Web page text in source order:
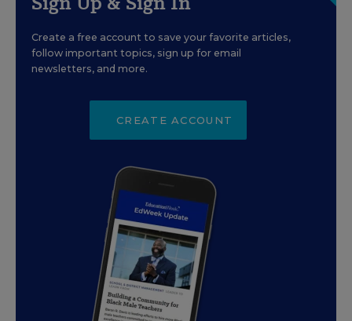
Create a free account to save your favorite articles,
follow important topics, sign up for email
newsletters, and more.
CREATE ACCOUNT